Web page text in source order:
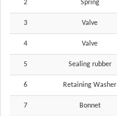
2 Spring
3 Valve
4 Valve
5 Sealing rubber
6 Retaining Washer
7 Bonnet